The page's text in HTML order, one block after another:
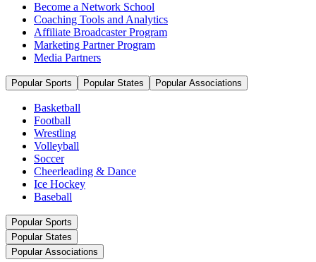
Become a Network School
Coaching Tools and Analytics
Affiliate Broadcaster Program
Marketing Partner Program
Media Partners
Popular Sports Popular States Popular Associations
Basketball
Football
Wrestling
Volleyball
Soccer
Cheerleading & Dance
Ice Hockey
Baseball
Popular Sports
Popular States
Popular Associations